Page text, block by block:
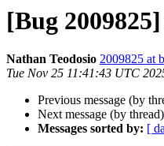
[Bug
Nathan Teodosio 2009825 at
Tue Nov 25 11:41:43 UTC
Previous message (by
Next message (by
Messages sorted by: [